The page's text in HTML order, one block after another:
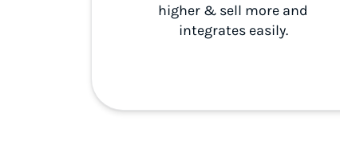
higher & sell more and
integrates easily.